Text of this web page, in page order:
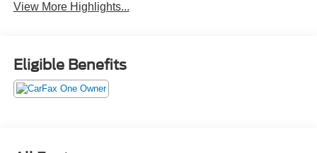
View More Highlights...
Eligible Benefits